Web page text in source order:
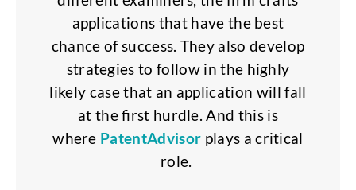
applications that have the best
chance of success. They also develop
strategies to follow in the highly
likely case that an application will fall
at the first hurdle. And this is
where PatentAdvisor plays a critical
role.